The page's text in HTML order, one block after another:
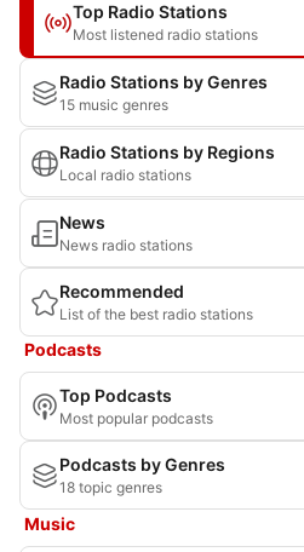
Top Radio Stations
Most listened radio stations
Radio Stations by Genres
15 music genres
Radio Stations by Regions
Local radio stations
News
News radio stations
Recommended
List of the best radio stations
Podcasts
Top Podcasts
Most popular podcasts
Podcasts by Genres
18 topic genres
Music